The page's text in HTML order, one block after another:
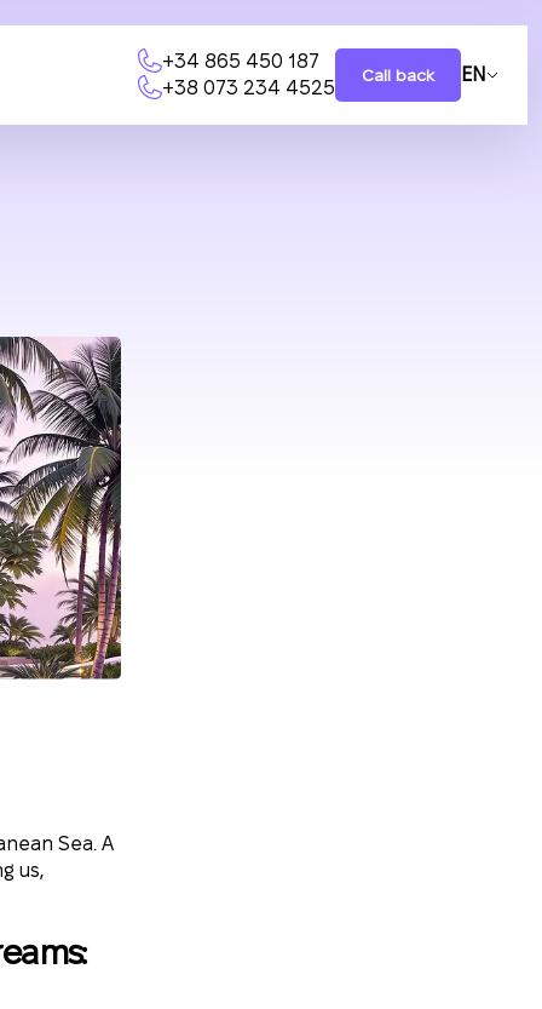
+34 865 450 187
+38 073 234 4525
Call back EN
Sea. A
us,